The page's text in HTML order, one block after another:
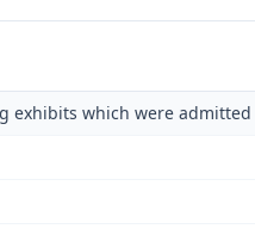
exhibits which were